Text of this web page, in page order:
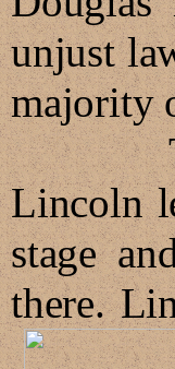
unjust
majority
The
Lincoln
stage
there.